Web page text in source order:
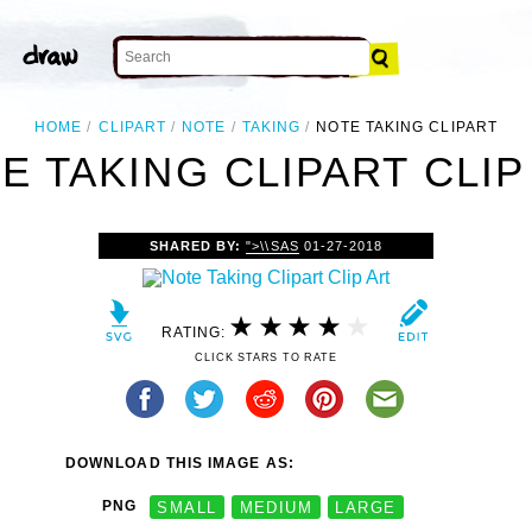
HOME CLIPART NOTE TAKING NOTE TAKING CLIPART
TAKING CLIPART
SHARED BY:">\\SAS 01-27-2018
RATING:
CLICK STARS TO RATE
DOWNLOAD THIS IMAGE AS:
PNG SMALL MEDIUM LARGE